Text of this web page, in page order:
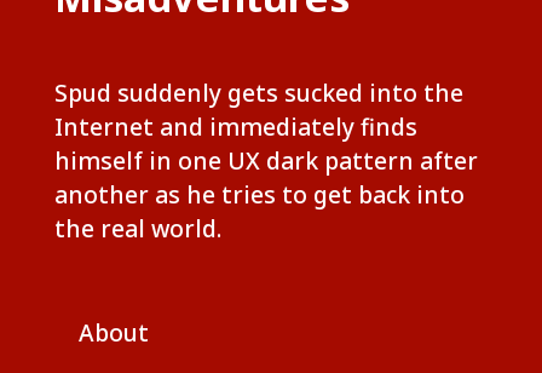
Spud suddenly gets sucked into the
Internet and immediately finds
himself in one UX dark pattern after
another as he tries to get back into
the real world.
About